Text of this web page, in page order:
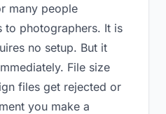
many people
to photographers. It is
no setup. But it
File size
files get rejected or
you make a